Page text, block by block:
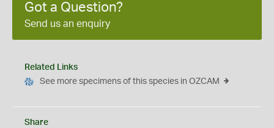
Got a Question?
Send us an enquiry
Related Links
See more specimens of this species in OZCAM
Share